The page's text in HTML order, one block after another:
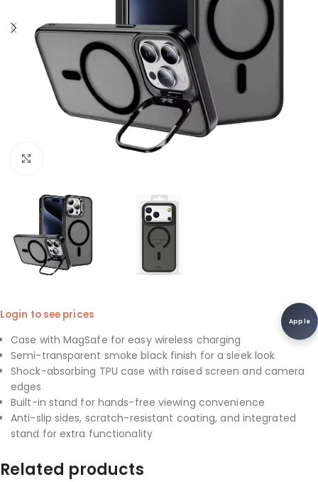
Apple
Login to see prices
Case with MagSafe for easy wireless charging
Semi-transparent smoke black finish for a sleek look
Shock-absorbing TPU case with raised screen and camera
edges
Built-in stand for hands-free viewing convenience
Anti-slip sides, scratch-resistant coating, and integrated
stand for extra functionality
Related products